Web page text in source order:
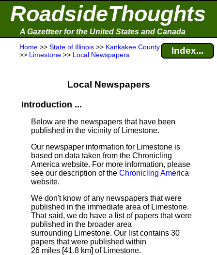
RoadsideThoughts
A Gazetteer for the United States and Canada
Home >> State of Illinois >> Kankakee County
>> Limestone >> Local Newspapers Index...
Local Newspapers
Introduction ...
Below are the newspapers that have been
published in the vicinity of Limestone.
Our newspaper information for Limestone is
based on data taken from the Chronicling
America website. For more information, please
see our description of the Chronicling America
website.
We don't know of any newspapers that were
published in the immediate area of Limestone.
That said, we do have a list of papers that were
published in the broader area
surrounding Limestone. Our list contains 30
papers that were published within
26 miles [41.8 km] of Limestone.